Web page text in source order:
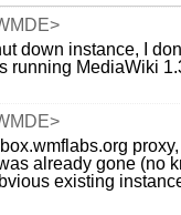
down instance, I
running MediaWiki
already gone (no
existing